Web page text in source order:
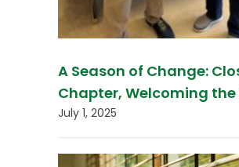
A Season of Change:
Chapter, Welcoming the
July 1, 2025